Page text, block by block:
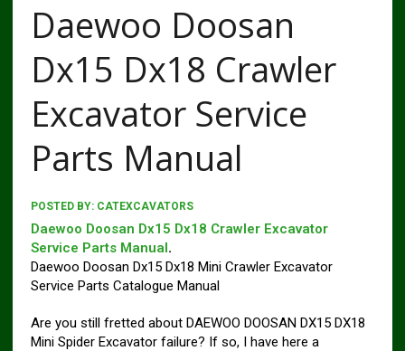
Daewoo Doosan
Dx15 Dx18 Crawler
Excavator Service
Parts Manual
POSTED BY: CATEXCAVATORS
Daewoo Doosan Dx15 Dx18 Crawler Excavator
Service Parts Manual.
Daewoo Doosan Dx15 Dx18 Mini Crawler Excavator
Service Parts Catalogue Manual
Are you still fretted about DAEWOO DOOSAN DX15 DX18
Mini Spider Excavator failure? If so, I have here a